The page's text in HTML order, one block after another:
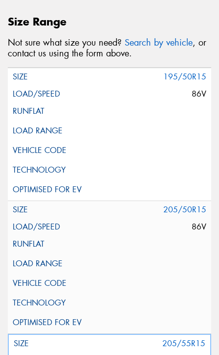
Size Range
Not sure what size you need? Search by vehicle, or
contact us using the form above.
195/50R15
86V
205/50R15
86V
205/55R15